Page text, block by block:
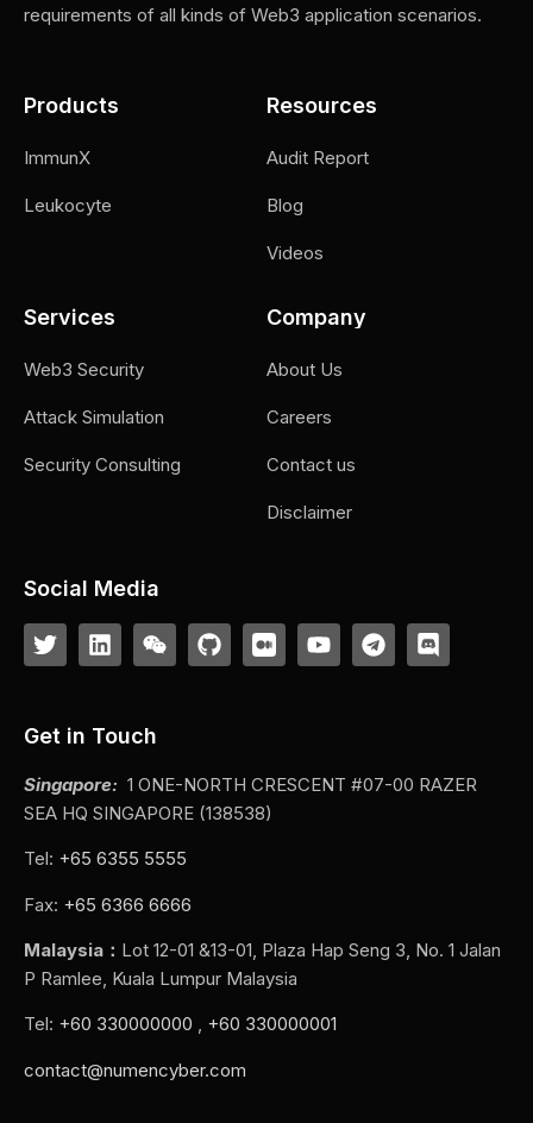
requirements of all kinds of Web3 application scenarios.
Products
ImmunX
Leukocyte
Resources
Audit Report
Blog
Videos
Services
Web3 Security
Attack Simulation
Security Consulting
Company
About Us
Careers
Contact us
Disclaimer
Social Media
Get in Touch
Singapore: 1 ONE-NORTH CRESCENT #07-00 RAZER
SEA HQ SINGAPORE (138538)
Tel: +65 6355 5555
Fax: +65 6366 6666
Malaysia： Lot 12-01 &13-01, Plaza Hap Seng 3, No. 1 Jalan
P Ramlee, Kuala Lumpur Malaysia
Tel: +60 330000000 , +60 330000001
contact@numencyber.com